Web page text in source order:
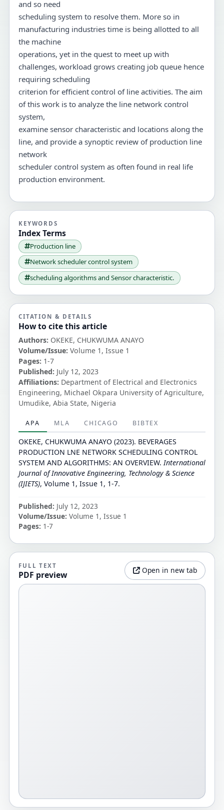
and so need
scheduling system to resolve them. More so in
manufacturing industries time is being allotted to all
the machine
operations, yet in the quest to meet up with
challenges, workload grows creating job queue hence
requiring scheduling
criterion for efficient control of line activities. The aim
of this work is to analyze the line network control
system,
examine sensor characteristic and locations along the
line, and provide a synoptic review of production line
network
scheduler control system as often found in real life
production environment.
KEYWORDS
Index Terms
Production line
Network scheduler control system
scheduling algorithms and Sensor characteristic.
CITATION & DETAILS
How to cite this article
Authors: OKEKE, CHUKWUMA ANAYO
Volume/Issue: Volume 1, Issue 1
Pages: 1-7
Published: July 12, 2023
Affiliations: Department of Electrical and Electronics
Engineering, Michael Okpara University of Agriculture,
Umudike, Abia State, Nigeria
APA MLA CHICAGO BIBTEX
OKEKE, CHUKWUMA ANAYO (2023). BEVERAGES
PRODUCTION LNE NETWORK SCHEDULING CONTROL
SYSTEM AND ALGORITHMS: AN OVERVIEW.International
Journal of Innovative Engineering, Technology & Science
(IJIETS), Volume 1, Issue 1, 1-7.
Published: July 12, 2023
Volume/Issue: Volume 1, Issue 1
Pages: 1-7
FULL TEXT
PDF preview Open in new tab